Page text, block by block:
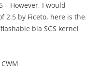
– However, I would
2.5 by Ficeto, here is the
bia SGS kernel